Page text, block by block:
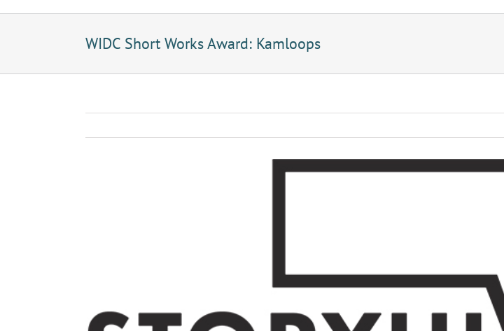
WIDC Short Works Award: Kamloops